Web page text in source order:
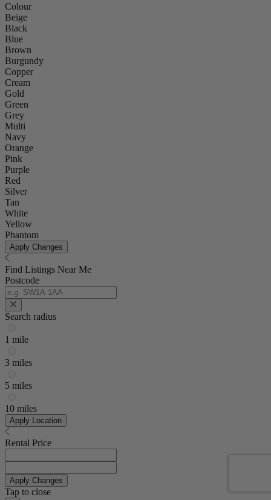
Colour
Beige
Black
Blue
Brown
Burgundy
Copper
Cream
Gold
Green
Grey
Multi
Navy
Orange
Pink
Purple
Red
Silver
Tan
White
Yellow
Phantom
Apply Changes
Find Listings Near Me
Postcode
Search radius
1 mile
3 miles
5 miles
10 miles
Apply Location
Rental Price
Apply Changes
Tap to close